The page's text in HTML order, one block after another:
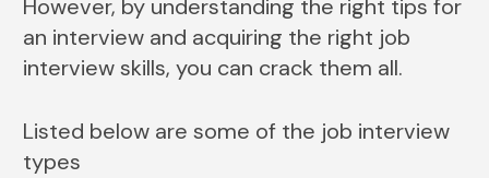
However, by understanding the right tips for
an interview and acquiring the right job
interview skills, you can crack them all.
Listed below are some of the job interview
types